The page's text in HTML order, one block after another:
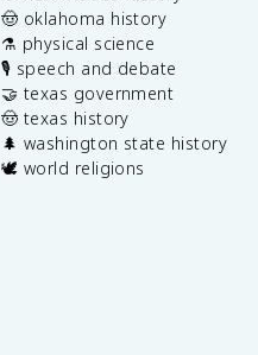
🤠 oklahoma history
⚗️ physical science
🎙️ speech and debate
🤝 texas government
🤠 texas history
🌲 washington state history
🕊️ world religions